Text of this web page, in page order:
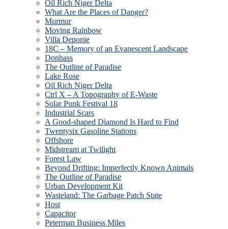
Oil Rich Niger Delta
What Are the Places of Danger?
Murmur
Moving Rainbow
Villa Deponie
18C – Memory of an Evanescent Landscape
Donbass
The Outline of Paradise
Lake Rose
Oil Rich Niger Delta
Ctrl X – A Topography of E-Waste
Solar Punk Festival 18
Industrial Scars
A Good-shaped Diamond Is Hard to Find
Twentysix Gasoline Stations
Offshore
Midstream at Twilight
Forest Law
Beyond Drifting: Imperfectly Known Animals
The Outline of Paradise
Urban Development Kit
Wasteland: The Garbage Patch State
Host
Capacitor
Peterman Business Miles